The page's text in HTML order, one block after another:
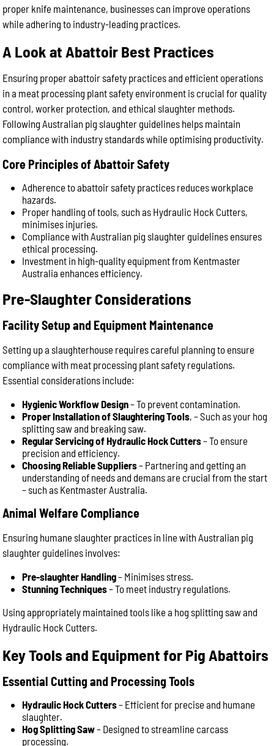
proper knife maintenance, businesses can improve operations
while adhering to industry-leading practices.
A Look at Abattoir Best Practices
Ensuring proper abattoir safety practices and efficient operations
in a meat processing plant safety environment is crucial for quality
control, worker protection, and ethical slaughter methods.
Following Australian pig slaughter guidelines helps maintain
compliance with industry standards while optimising productivity.
Core Principles of Abattoir Safety
Adherence to abattoir safety practices reduces workplace
hazards.
Proper handling of tools, such as Hydraulic Hock Cutters,
minimises injuries.
Compliance with Australian pig slaughter guidelines ensures
ethical processing.
Investment in high-quality equipment from Kentmaster
Australia enhances efficiency.
Pre-Slaughter Considerations
Facility Setup and Equipment Maintenance
Setting up a slaughterhouse requires careful planning to ensure
compliance with meat processing plant safety regulations.
Essential considerations include:
Hygienic Workflow Design– To prevent contamination.
Proper Installation of Slaughtering Tools, – Such as your hog
splitting saw and breaking saw.
Regular Servicing of Hydraulic Hock Cutters– To ensure
precision and efficiency.
Choosing Reliable Suppliers– Partnering and getting an
understanding of needs and demans are crucial from the start
– such as Kentmaster Australia.
Animal Welfare Compliance
Ensuring humane slaughter practices in line with Australian pig
slaughter guidelines involves:
Pre-slaughter Handling– Minimises stress.
Stunning Techniques– To meet industry regulations.
Using appropriately maintained tools like a hog splitting saw and
Hydraulic Hock Cutters.
Key Tools and Equipment for Pig Abattoirs
Essential Cutting and Processing Tools
Hydraulic Hock Cutters– Efficient for precise and humane
slaughter.
Hog Splitting Saw– Designed to streamline carcass
processing.